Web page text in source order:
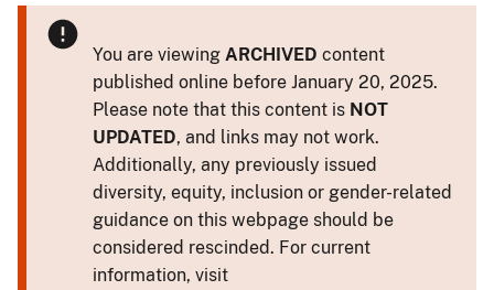
You are viewing ARCHIVED content
published online before January 20, 2025.
Please note that this content is NOT
UPDATED, and links may not work.
Additionally, any previously issued
diversity, equity, inclusion or gender-related
guidance on this webpage should be
considered rescinded. For current
information, visit